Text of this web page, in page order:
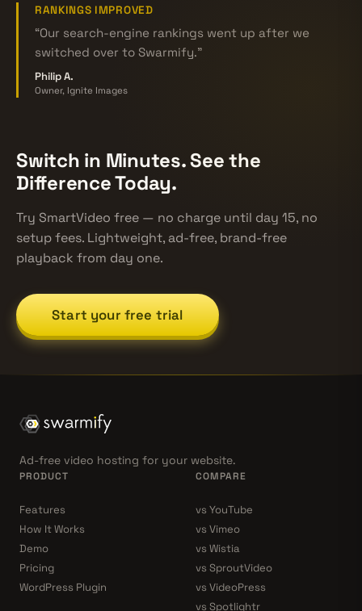
Switch in Minutes. See the
Difference Today.
Try SmartVideo free — no charge until day 15, no
setup fees. Lightweight, ad-free, brand-free
playback from day one.
Start your free trial
RANKINGS IMPROVED
“Our search-engine rankings went up after we
switched over to Swarmify.”
Philip A.
Owner, Ignite Images
Ad-free video hosting for your website.
PRODUCT
Features
How It Works
Demo
Pricing
WordPress Plugin
COMPARE
vs YouTube
vs Vimeo
vs Wistia
vs SproutVideo
vs VideoPress
vs Spotlightr